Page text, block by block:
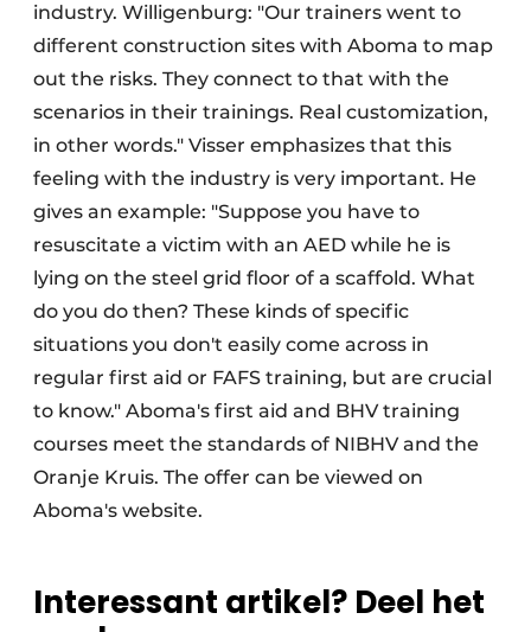
industry. Willigenburg: "Our trainers went to
different construction sites with Aboma to map
out the risks. They connect to that with the
scenarios in their trainings. Real customization,
in other words." Visser emphasizes that this
feeling with the industry is very important. He
gives an example: "Suppose you have to
resuscitate a victim with an AED while he is
lying on the steel grid floor of a scaffold. What
do you do then? These kinds of specific
situations you don't easily come across in
regular first aid or FAFS training, but are crucial
to know." Aboma's first aid and BHV training
courses meet the standards of NIBHV and the
Oranje Kruis. The offer can be viewed on
Aboma's website.
Interessant artikel? Deel het